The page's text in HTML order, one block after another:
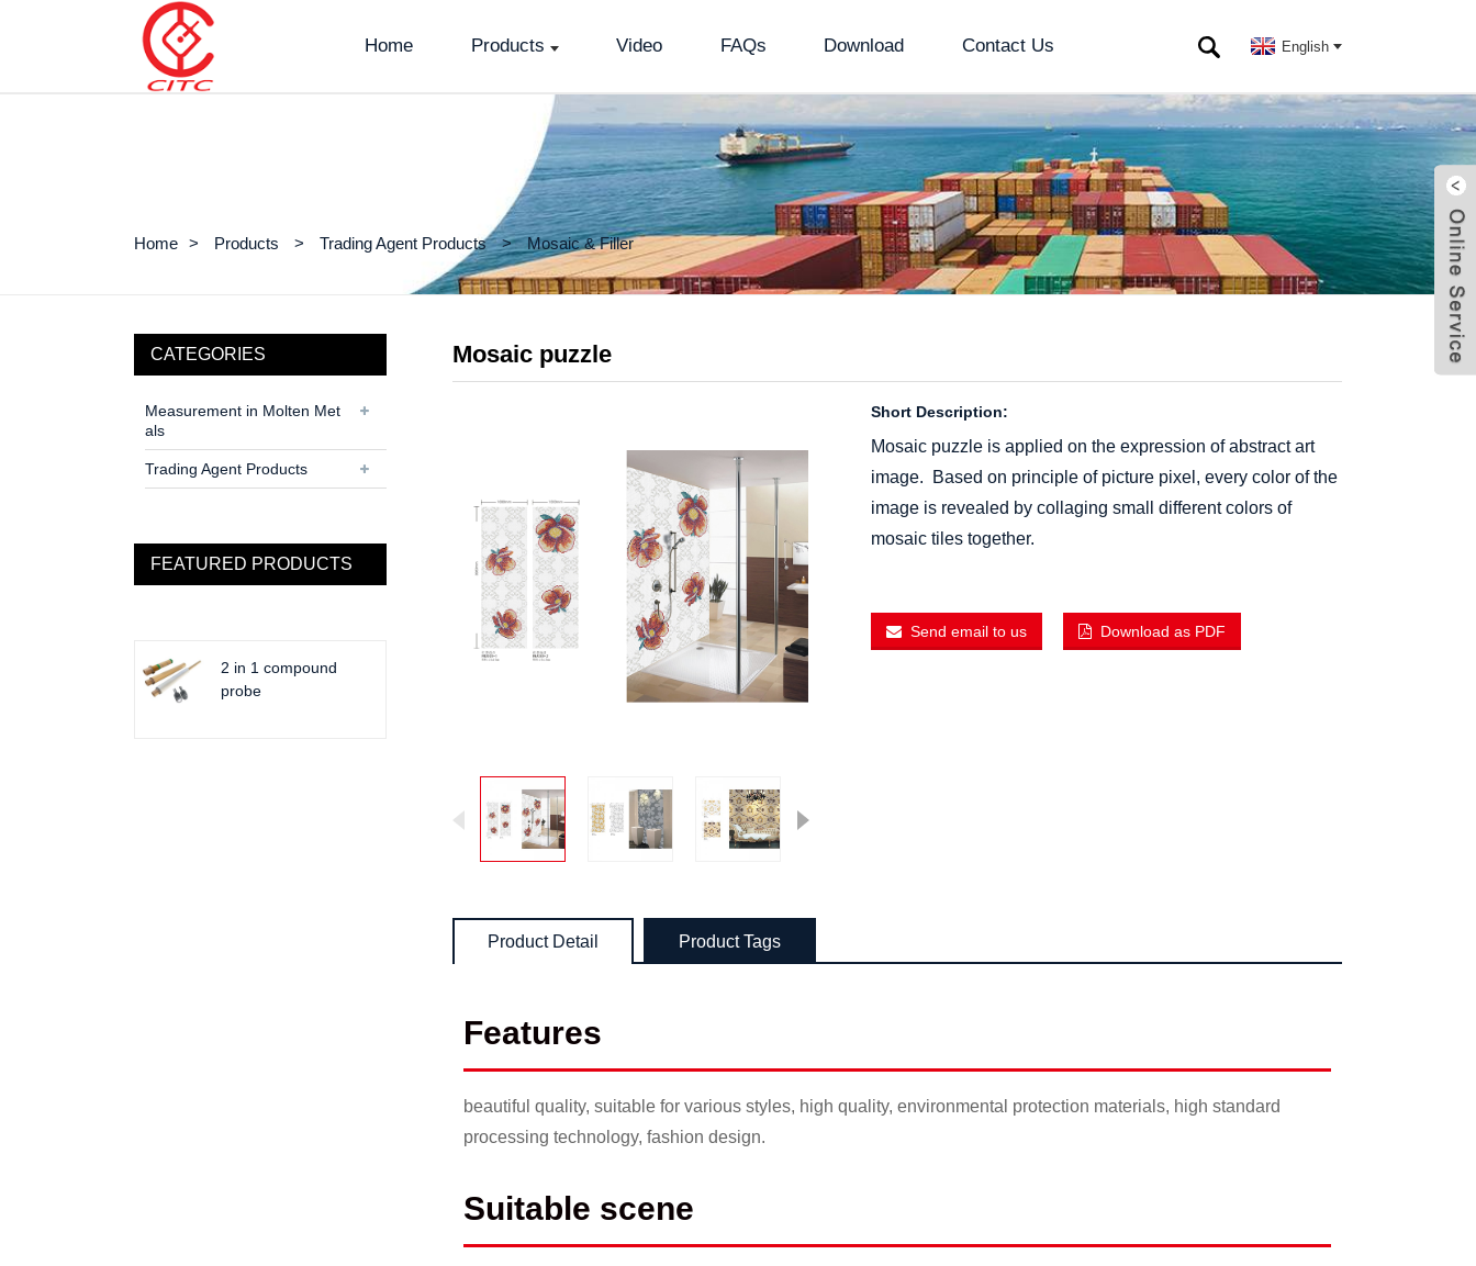
Home Products Video FAQs Download Contact Us English
Home Products Trading Agent Products Mosaic & Filler
CATEGORIES
Measurement in Molten Met
als
Trading Agent Products
FEATURED PRODUCTS
2 in 1 compound
probe
Mosaic puzzle
Short Description:
Mosaic puzzleis applied on the expression of abstract art
image. Based on principle of picture pixel, every color of the
image is revealed by collaging small different colors of
mosaic tiles together.
Send email to us Download as PDF
Product Detail Product Tags
Features
beautiful quality, suitable for various styles, high quality, environmental protection materials, high standard
processing technology, fashion design.
Suitable scene